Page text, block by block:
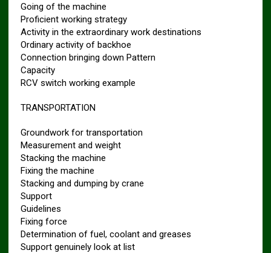
Going of the machine
Proficient working strategy
Activity in the extraordinary work destinations
Ordinary activity of backhoe
Connection bringing down Pattern
Capacity
RCV switch working example
TRANSPORTATION
Groundwork for transportation
Measurement and weight
Stacking the machine
Fixing the machine
Stacking and dumping by crane
Support
Guidelines
Fixing force
Determination of fuel, coolant and greases
Support genuinely look at list